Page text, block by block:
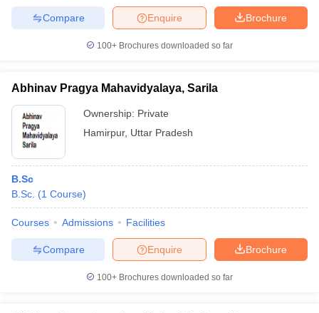
Brochure
Enquire
Compare
100+ Brochures downloaded so far
Abhinav Pragya Mahavidyalaya, Sarila
Ownership: Private
Hamirpur, Uttar Pradesh
B.Sc
B.Sc. (1 Course)
Courses Admissions Facilities
Brochure
Enquire
Compare
100+ Brochures downloaded so far